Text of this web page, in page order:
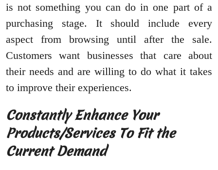
is not something you can do in one part of a
purchasing stage. It should include every
aspect from browsing until after the sale.
Customers want businesses that care about
their needs and are willing to do what it takes
to improve their experiences.
Constantly Enhance Your
Products/Services To Fit the
Current Demand